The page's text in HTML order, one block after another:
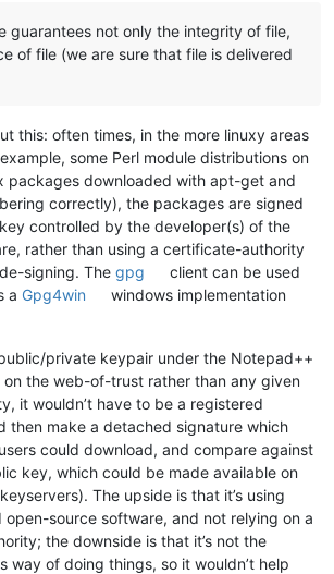
guarantees not only the integrity of file,
of file (we are sure that file is delivered
this: often times, in the more linuxy areas
some Perl module distributions on
packages downloaded with apt-get and
correctly), the packages are signed
key controlled by the developer(s) of the
rather than using a certificate-authority
signing. The gpg
client can be used
a Gpg4win
windows implementation
private keypair under the Notepad++
on the web-of-trust rather than any given
it wouldn’t have to be a registered
then make a detached signature which
could download, and compare against
key, which could be made available on
The upside is that it’s using
source software, and not relying on a
the downside is that it’s not the
way of doing things, so it wouldn’t help